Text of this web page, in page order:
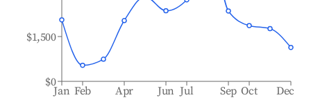
Jan Feb Apr Jun Jul Sep Oct Dec
$0
$1,500